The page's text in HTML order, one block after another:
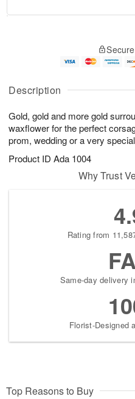
Description
Gold, gold and more gold
waxflower for the perfect
prom, wedding or a very
Product ID Ada 1004
u
8
g
g
e
t
s
Why Trust
Rating from
Same-day delivery
Florist-Designed
Top Reasons to Buy